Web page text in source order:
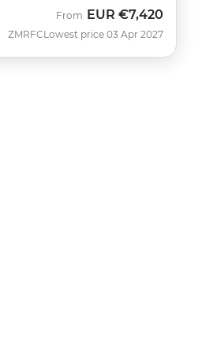
ZMRFC
From EUR €7,420
Lowest price 03 Apr 2027